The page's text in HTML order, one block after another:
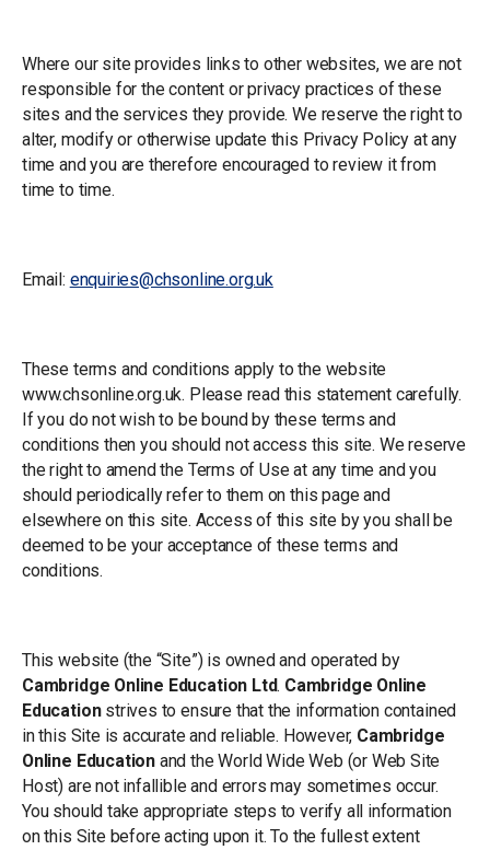
Where our site provides links to other websites, we are not
responsible for the content or privacy practices of these
sites and the services they provide. We reserve the right to
alter, modify or otherwise update this Privacy Policy at any
time and you are therefore encouraged to review it from
time to time.
Email: enquiries@chsonline.org.uk
These terms and conditions apply to the website
www.chsonline.org.uk. Please read this statement carefully.
If you do not wish to be bound by these terms and
conditions then you should not access this site. We reserve
the right to amend the Terms of Use at any time and you
should periodically refer to them on this page and
elsewhere on this site. Access of this site by you shall be
deemed to be your acceptance of these terms and
conditions.
This website (the “Site”) is owned and operated by
Cambridge Online Education Ltd. Cambridge Online
Educationstrives to ensure that the information contained
in this Site is accurate and reliable. However, Cambridge
Online Education and the World Wide Web (or Web Site
Host) are not infallible and errors may sometimes occur.
You should take appropriate steps to verify all information
on this Site before acting upon it. To the fullest extent